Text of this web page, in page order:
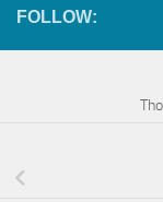
FOLLOW: